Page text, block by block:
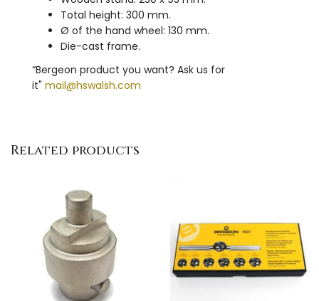
Total height: 300 mm.
Ø of the hand wheel: 130 mm.
Die-cast frame.
“Bergeon product you want? Ask us for
it" mail@hswalsh.com
Related products